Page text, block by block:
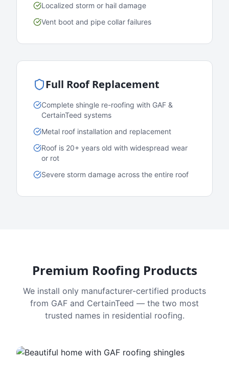
Localized storm or hail damage
Vent boot and pipe collar failures
Full Roof Replacement
Complete shingle re-roofing with GAF &
CertainTeed systems
Metal roof installation and replacement
Roof is 20+ years old with widespread wear
or rot
Severe storm damage across the entire roof
Premium Roofing Products
We install only manufacturer-certified products
from GAF and CertainTeed — the two most
trusted names in residential roofing.